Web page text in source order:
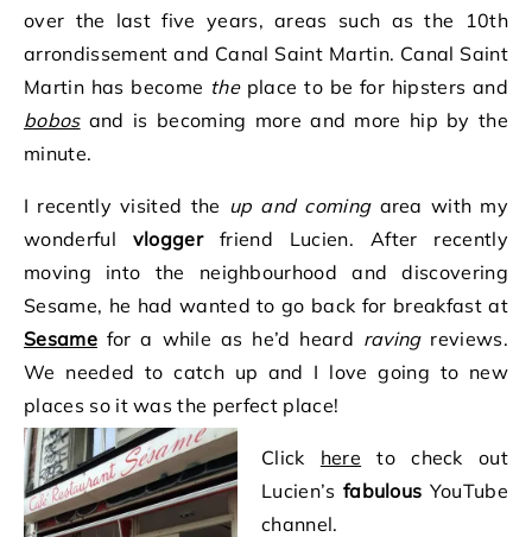
over the last five years, areas such as the 10th
arrondissement and Canal Saint Martin. Canal Saint
Martin has become theplace to be for hipsters and
bobos and is becoming more and more hip by the
minute.
I recently visited the up and comingarea with my
wonderful vloggerfriend Lucien. After recently
moving into the neighbourhood and discovering
Sesame, he had wanted to go back for breakfast at
Sesamefor a while as he’d heard ravingreviews.
We needed to catch up and I love going to new
places so it was the perfect place!
Click here to check out
Lucien’s fabulous YouTube
channel.